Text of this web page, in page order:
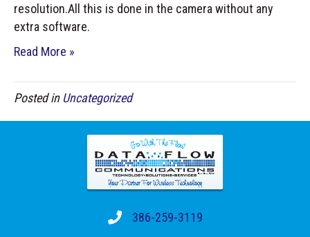
resolution.All this is done in the camera without any
extra software.
Read More »
Posted in Uncategorized
386-259-3119